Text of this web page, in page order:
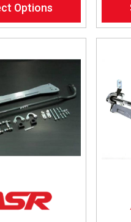
Options
has
options
may
be